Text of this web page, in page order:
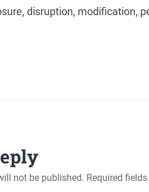
disruption, modification,
not be published. Required